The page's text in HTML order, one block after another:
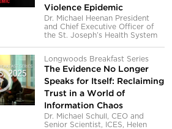
Violence Epidemic
Dr. Michael Heenan President
and Chief Executive Officer of
the St. Joseph’s Health System
Longwoods Breakfast Series
The Evidence No Longer
Speaks for Itself: Reclaiming
Trust in a World of
Information Chaos
Dr. Michael Schull, CEO and
Senior Scientist, ICES, Helen